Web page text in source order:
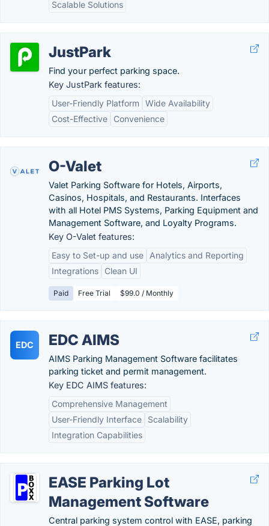
Scalable Solutions
JustPark
Find your perfect parking space.
Key JustPark features:
User-Friendly Platform Wide Availability
Cost-Effective
Convenience
O-Valet
Valet Parking Software for Hotels, Airports,
Casinos, Hospitals, and Restaurants. Interfaces
with all Hotel PMS Systems, Parking Equipment and
Management Software, and Loyalty Programs.
Key O-Valet features:
Easy to Set-up and use
Analytics and Reporting
Integrations
Clean UI
Paid Free Trial $99.0 / Monthly
EDC EDC AIMS
AIMS Parking Management Software facilitates
parking ticket and permit management.
Key EDC AIMS features:
Comprehensive Management
User-Friendly Interface
Scalability
Integration Capabilities
EASE Parking Lot
Management Software
Central parking system control with EASE, parking